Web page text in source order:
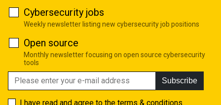
Cybersecurity jobs
Weekly newsletter listing new cybersecurity job positions
Open source
Monthly newsletter focusing on open source cybersecurity
tools
Subscribe
I have read and agree to the terms & conditions